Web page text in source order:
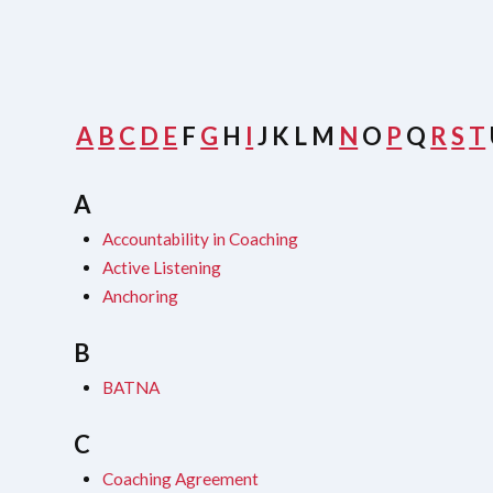
A B C D E F G H I J K L M N O P Q RS T
A
Accountability in Coaching
Active Listening
Anchoring
B
BATNA
C
Coaching Agreement